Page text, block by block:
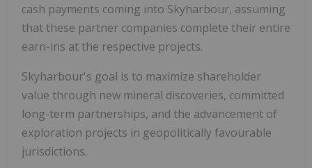
cash payments coming into Skyharbour, assuming
that these partner companies complete their entire
earn-ins at the respective projects.
Skyharbour's goal is to maximize shareholder
value through new mineral discoveries, committed
long-term partnerships, and the advancement of
exploration projects in geopolitically favourable
jurisdictions.